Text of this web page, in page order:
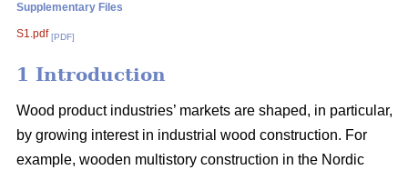
Supplementary Files
S1.pdf [PDF]
1 Introduction
Wood product industries’ markets are shaped, in particular,
by growing interest in industrial wood construction. For
example, wooden multistory construction in the Nordic